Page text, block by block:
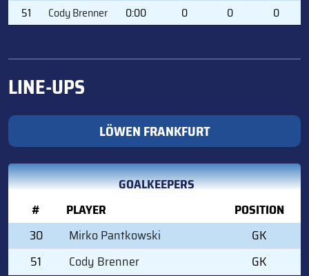
51 Cody Brenner 0:00 0 0 0
LINE-UPS
LÖWEN FRANKFURT
GOALKEEPERS
#
PLAYER
POSITION
30
Mirko Pantkowski
GK
51
Cody Brenner GK